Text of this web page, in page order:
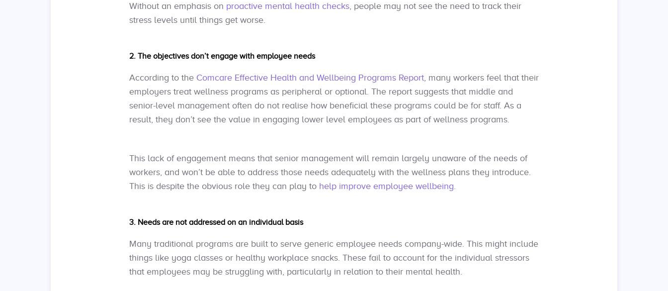
Without an emphasis on proactive mental health checks, people may not see the need to track their
stress levels until things get worse.
2. The objectives don’t engage with employee needs
According to the Comcare Effective Health and Wellbeing Programs Report, many workers feel that their
employers treat wellness programs as peripheral or optional. The report suggests that middle and
senior-level management often do not realise how beneficial these programs could be for staff. As a
result, they don’t see the value in engaging lower level employees as part of wellness programs.
This lack of engagement means that senior management will remain largely unaware of the needs of
workers, and won’t be able to address those needs adequately with the wellness plans they introduce.
This is despite the obvious role they can play to help improve employee wellbeing
3. Needs are not addressed on an individual basis
Many traditional programs are built to serve generic employee needs company-wide. This might include
things like yoga classes or healthy workplace snacks. These fail to account for the individual stressors
that employees may be struggling with, particularly in relation to their mental health.